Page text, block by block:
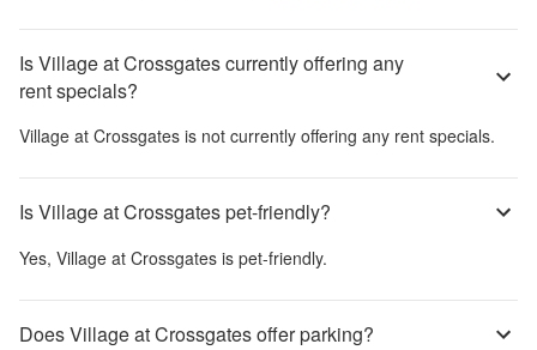
Is Village at Crossgates currently offering any
rent specials?
Village at Crossgates is not currently offering any rent specials.
Is Village at Crossgates pet-friendly?
Yes, Village at Crossgates is pet-friendly.
Does Village at Crossgates offer parking?